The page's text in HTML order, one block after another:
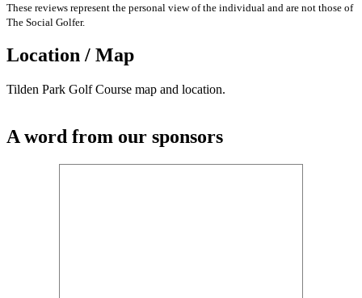
These reviews represent the personal view of the individual and are not those of
The Social Golfer.
Location / Map
Tilden Park Golf Course map and location.
A word from our sponsors